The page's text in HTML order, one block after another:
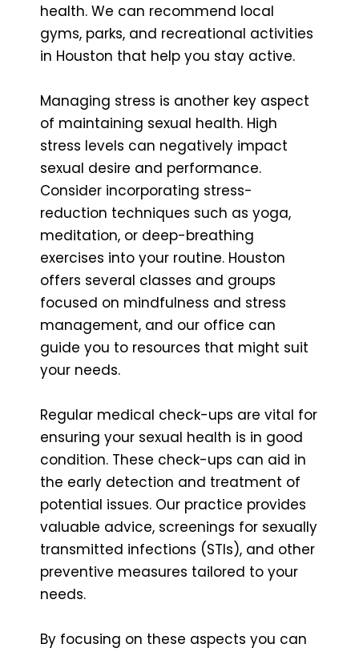
health. We can recommend local
gyms, parks, and recreational activities
in Houston that help you stay active.
Managing stress is another key aspect
of maintaining sexual health. High
stress levels can negatively impact
sexual desire and performance.
Consider incorporating stress-
reduction techniques such as yoga,
meditation, or deep-breathing
exercises into your routine. Houston
offers several classes and groups
focused on mindfulness and stress
management, and our office can
guide you to resources that might suit
your needs.
Regular medical check-ups are vital for
ensuring your sexual health is in good
condition. These check-ups can aid in
the early detection and treatment of
potential issues. Our practice provides
valuable advice, screenings for sexually
transmitted infections (STIs), and other
preventive measures tailored to your
needs.
By focusing on these aspects you can